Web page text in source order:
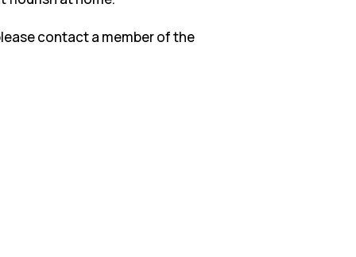
contact a member of the